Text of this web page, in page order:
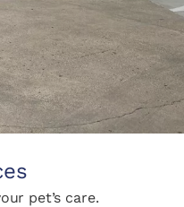
pet’s care.